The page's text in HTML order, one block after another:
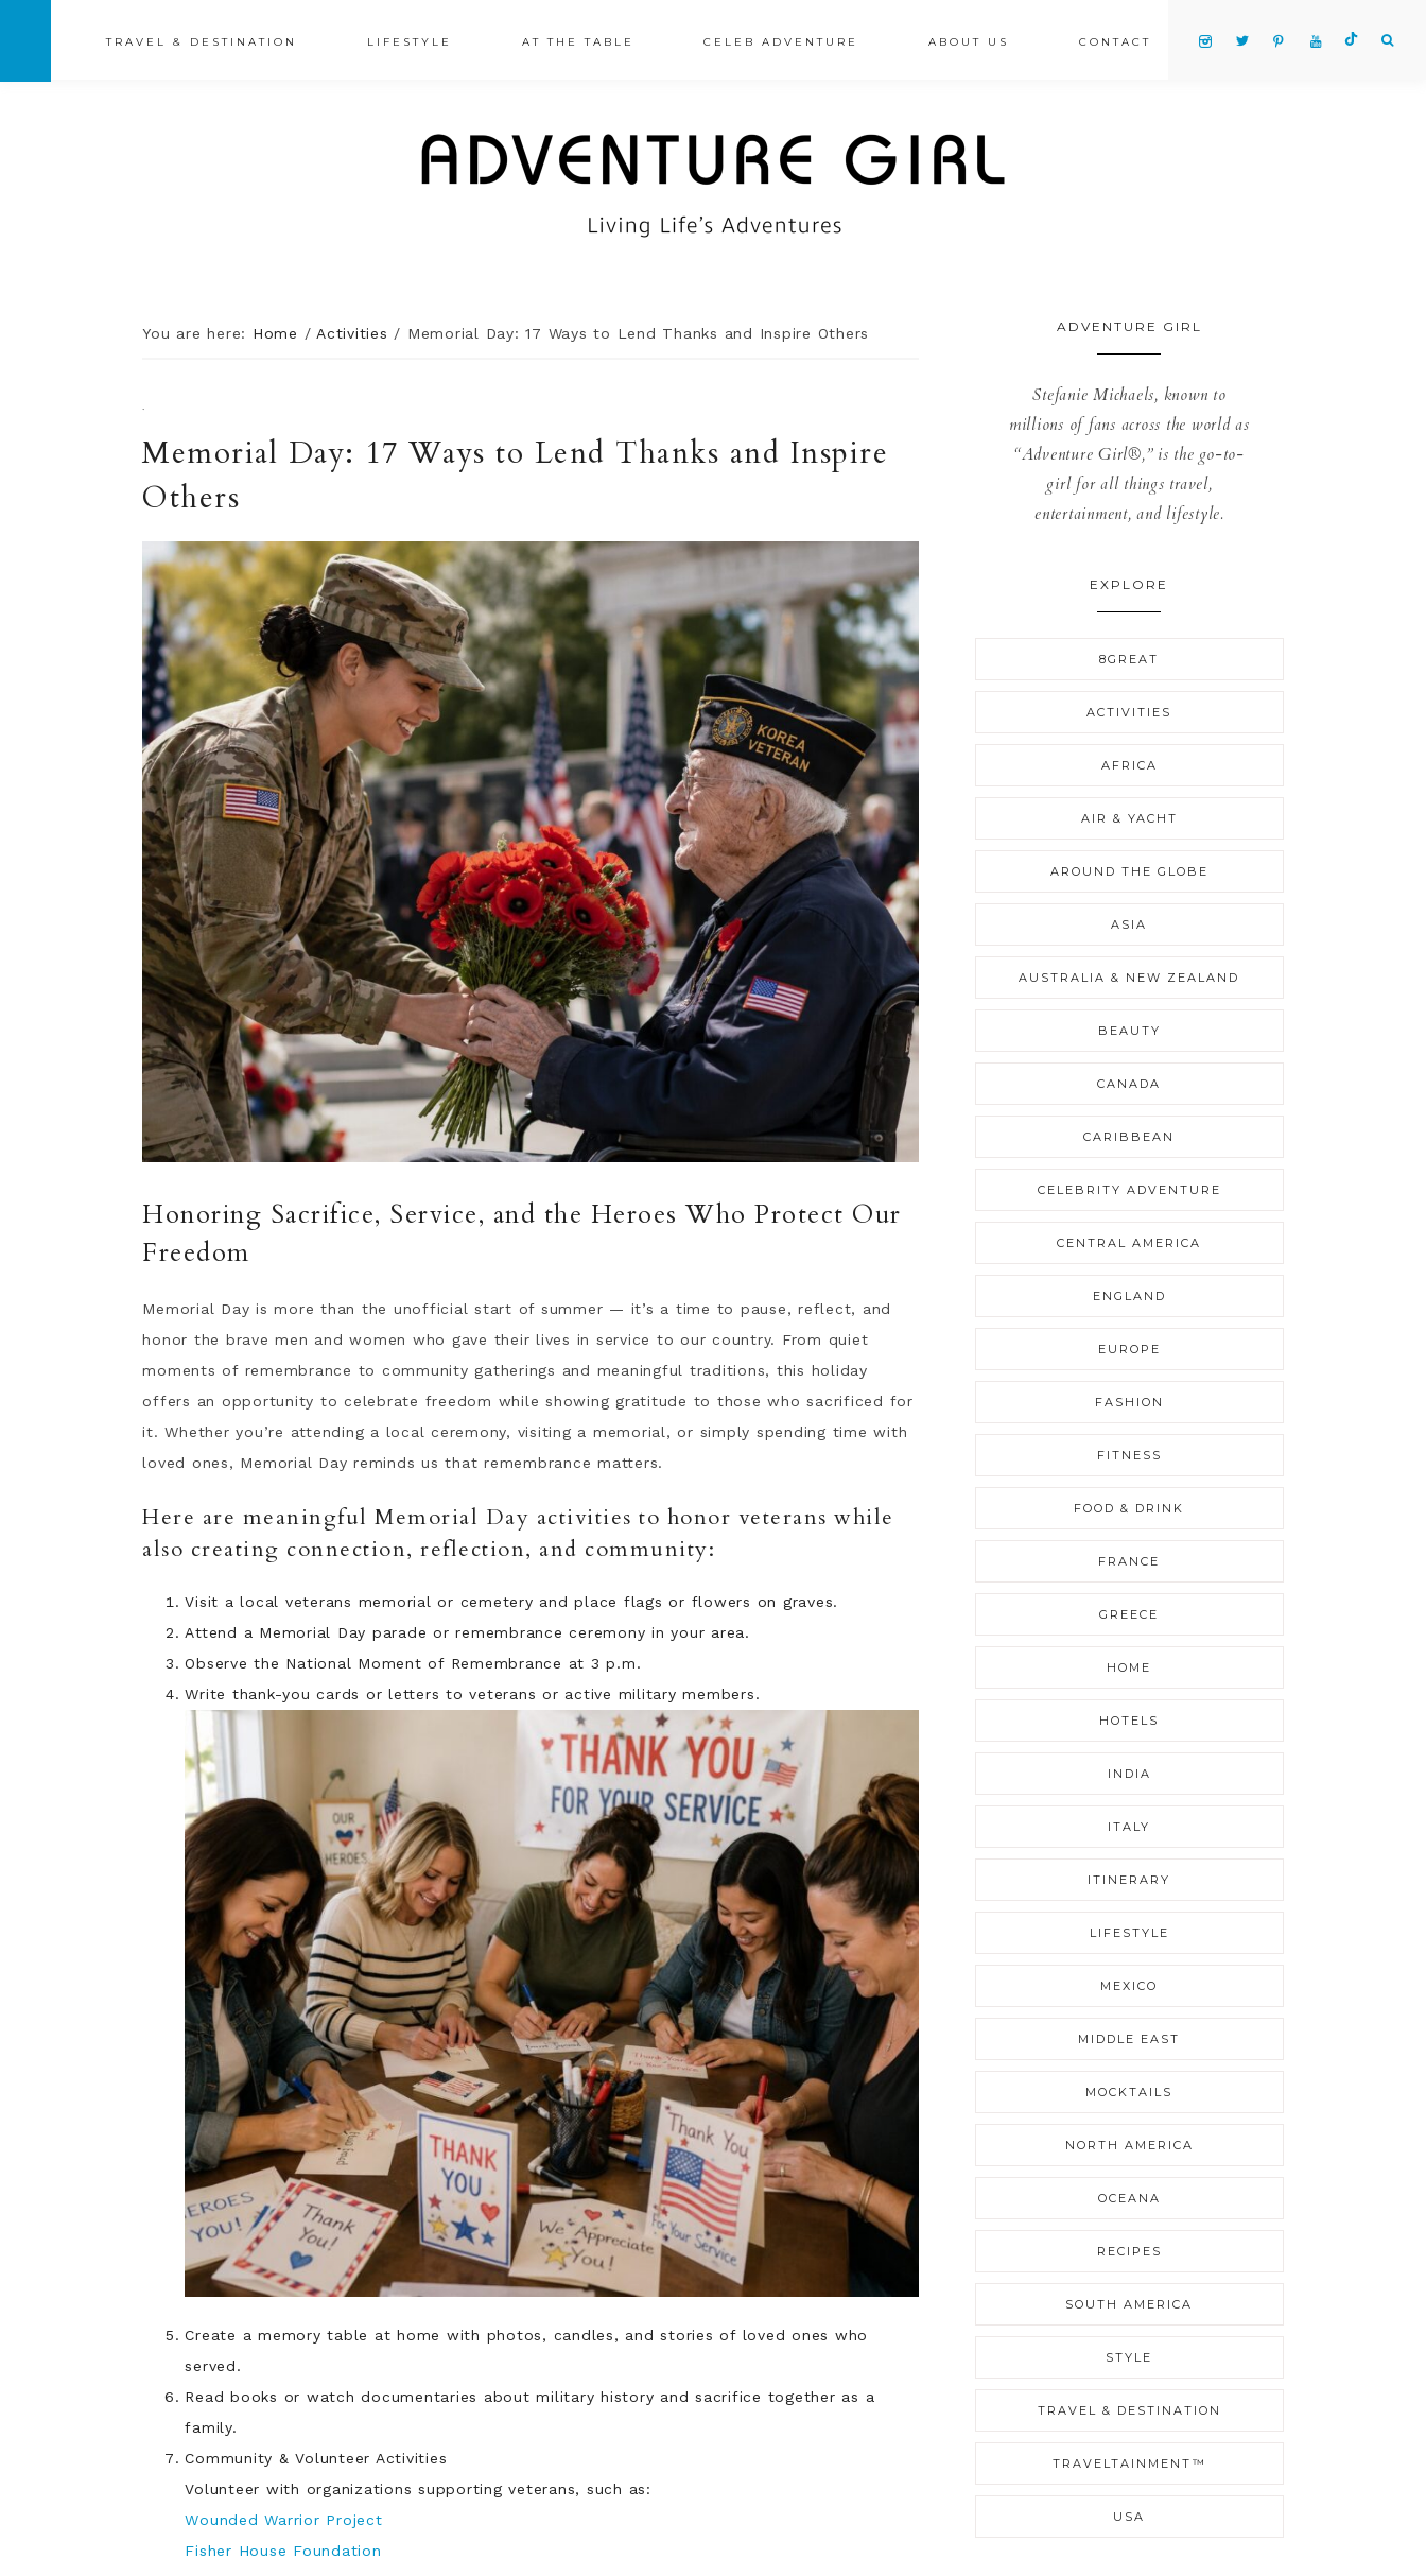
TRAVEL & DESTINATION LIFESTYLE AT THE TABLE CELEB ADVENTURE ABOUT US CONTACT
You are here: Home / Activities / Memorial Day: 17 Ways to Lend Thanks and Inspire Others
·
Memorial Day: 17 Ways to Lend Thanks and Inspire
Others
Honoring Sacrifice, Service, and the Heroes Who Protect Our
Freedom
Memorial Day is more than the unofficial start of summer — it’s a time to pause, reflect, and
honor the brave men and women who gave their lives in service to our country. From quiet
moments of remembrance to community gatherings and meaningful traditions, this holiday
offers an opportunity to celebrate freedom while showing gratitude to those who sacrificed for
it. Whether you’re attending a local ceremony, visiting a memorial, or simply spending time with
loved ones, Memorial Day reminds us that remembrance matters.
Here are meaningful Memorial Day activities to honor veterans while
also creating connection, reflection, and community:
Visit a local veterans memorial or cemetery and place flags or flowers on graves.
Attend a Memorial Day parade or remembrance ceremony in your area.
Observe the National Moment of Remembrance at 3 p.m.
Write thank-you cards or letters to veterans or active military members.
Create a memory table at home with photos, candles, and stories of loved ones who
served.
Read books or watch documentaries about military history and sacrifice together as a
family.
Community & Volunteer Activities
Volunteer with organizations supporting veterans, such as:
Wounded Warrior Project
Fisher House Foundation
ADVENTURE GIRL
Stefanie Michaels, known to
millions of fans across the world as
“Adventure Girl®,” is the go-to-
girl for all things travel,
entertainment, and lifestyle.
EXPLORE
8GREAT
ACTIVITIES
AFRICA
AIR & YACHT
AROUND THE GLOBE
ASIA
AUSTRALIA & NEW ZEALAND
BEAUTY
CANADA
CARIBBEAN
CELEBRITY ADVENTURE
CENTRAL AMERICA
ENGLAND
EUROPE
FASHION
FITNESS
FOOD & DRINK
FRANCE
GREECE
HOME
HOTELS
INDIA
ITALY
ITINERARY
LIFESTYLE
MEXICO
MIDDLE EAST
MOCKTAILS
NORTH AMERICA
OCEANA
RECIPES
SOUTH AMERICA
STYLE
TRAVEL & DESTINATION
TRAVELTAINMENT™
USA